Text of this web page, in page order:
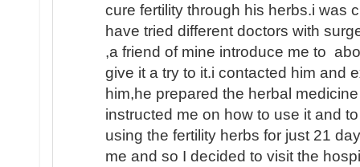
cure fertility through his herbs.i was
have tried different doctors with
,a friend of mine introduce me to
give it a try to it.i contacted him and
him,he prepared the herbal
instructed me on how to use it and
using the fertility herbs for just 21
me and so I decided to visit the